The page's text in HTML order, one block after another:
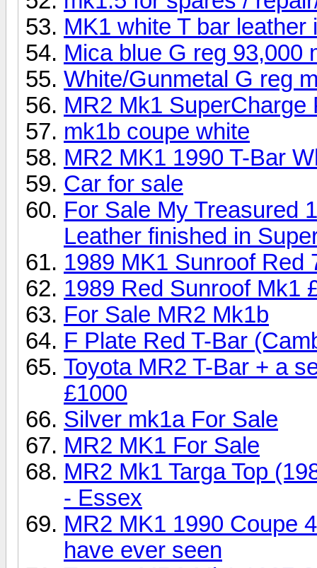
MK1 white T bar leather
Mica blue G reg 93,000
White/Gunmetal G reg
MR2 Mk1 SuperCharge
mk1b coupe white
MR2 MK1 1990 T-Bar
Car for sale
For Sale My Treasured
Leather finished in
1989 MK1 Sunroof Red
1989 Red Sunroof Mk1
For Sale MR2 Mk1b
F Plate Red T-Bar
Toyota MR2 T-Bar + a
£1000
Silver mk1a For Sale
MR2 MK1 For Sale
MR2 Mk1 Targa Top
- Essex
MR2 MK1 1990 Coupe
have ever seen